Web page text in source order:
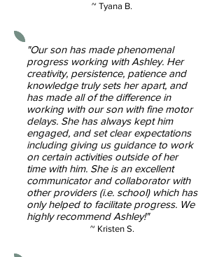
~ Tyana B.
"Our son has made phenomenal
progress working with Ashley. Her
creativity, persistence, patience and
knowledge truly sets her apart, and
has made all of the difference in
working with our son with fine motor
delays. She has always kept him
engaged, and set clear expectations
including giving us guidance to work
on certain activities outside of her
time with him. She is an excellent
communicator and collaborator with
other providers (i.e. school) which has
only helped to facilitate progress. We
highly recommend Ashley!"
~ Kristen S.